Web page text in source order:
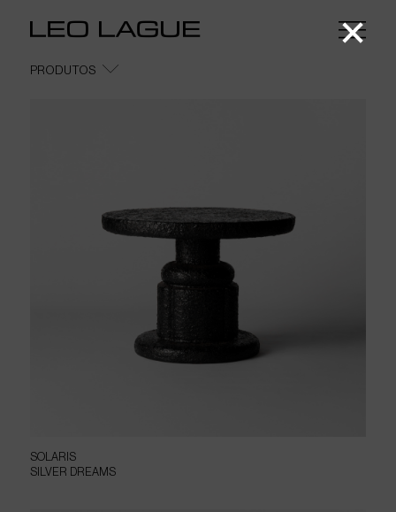
PRODUTOS
LOUNGE TABLES
SOLARIS
SILVER DREAMS